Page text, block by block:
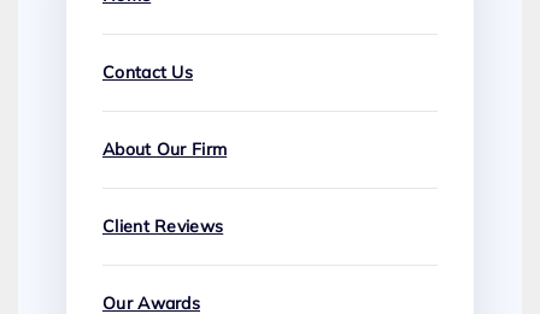
Contact Us
About Our Firm
Client Reviews
Our Awards